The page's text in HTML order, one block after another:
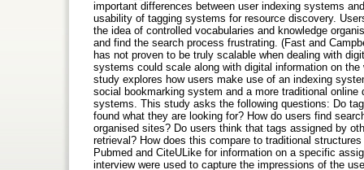
important differences between user indexing systems
usability of tagging systems for resource discovery.
the idea of controlled vocabularies and knowledge
and find the search process frustrating. (Fast and
has not proven to be truly scalable when dealing with
systems could scale along with digital information on
study explores how users make use of an indexing
social bookmarking system and a more traditional
systems. This study asks the following questions: Do
found what they are looking for? How do users find
organised sites? Do users think that tags assigned by
retrieval? How does this compare to traditional
Pubmed and CiteULike for information on a specific
interview were used to capture the impressions of the